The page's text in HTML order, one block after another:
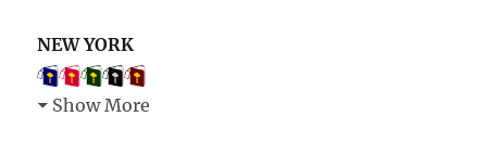
NEW YORK
Show More